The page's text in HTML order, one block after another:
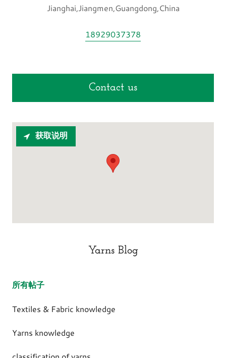
Jianghai,Jiangmen,Guangdong,China
18929037378
Contact us
获取说明
Yarns Blog
所有帖子
Textiles & Fabric knowledge
Yarns knowledge